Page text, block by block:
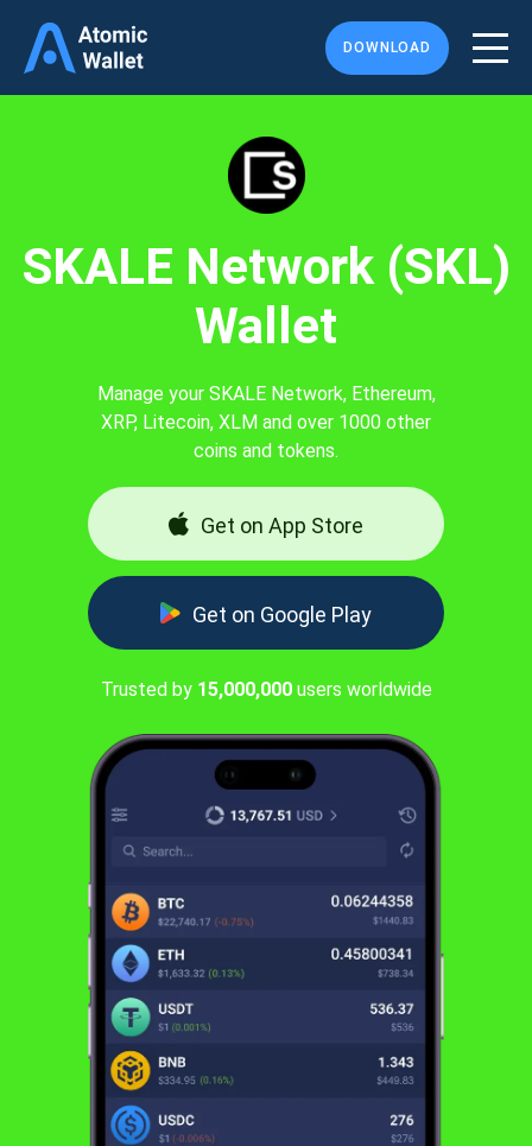
DOWNLOAD
SKALE Network (SKL)
Wallet
Manage your SKALE Network, Ethereum,
XRP, Litecoin, XLM and over 1000 other
coins and tokens.
Get on App Store
Get on Google Play
Trusted by 15,000,000users worldwide